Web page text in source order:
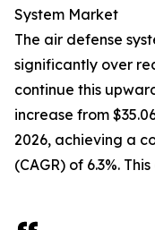
System Market
The air defense
significantly over
continue this
increase from
2026, achieving a
(CAGR) of 6.3%.